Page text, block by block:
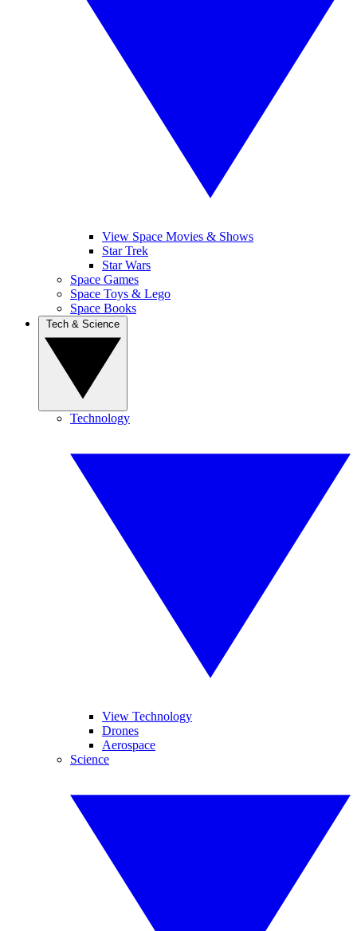
View Space Movies & Shows
Star Trek
Star Wars
Space Games
Space Toys & Lego
Space Books
Technology
View Technology
Drones
Aerospace
Science